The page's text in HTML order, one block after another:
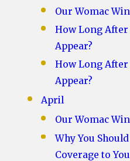
Our Womac
How Long After
Appear?
How Long After
Appear?
April
Our Womac
Why You
Coverage to